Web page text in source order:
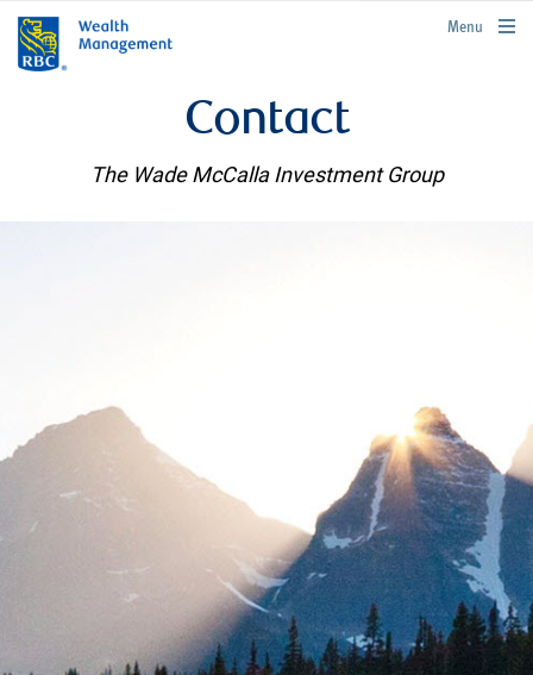
rbcwealthmanagement.com
Menu
Contact
The Wade McCalla Investment Group